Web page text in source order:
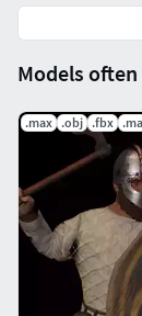
Models
.max .obj .fbx .ma